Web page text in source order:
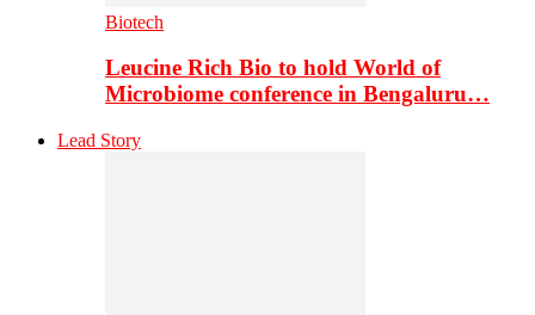
Biotech
Leucine Rich Bio to hold World of
Microbiome conference in Bengaluru…
Lead Story